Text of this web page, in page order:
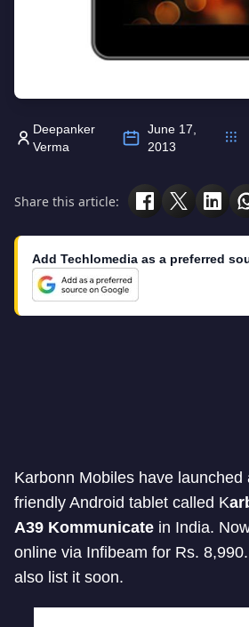
Deepanker
Verma
June 17,
2013
Share this article:
Add Techlomedia as a preferred
Karbonn Mobiles have launched
friendly Android tablet called K
A39 Kommunicate in India.
online via Infibeam for Rs. 8,990.
also list it soon.